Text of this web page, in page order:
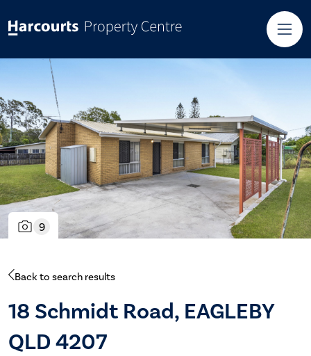
9
Back to search results
18 Schmidt Road, EAGLEBY
QLD 4207